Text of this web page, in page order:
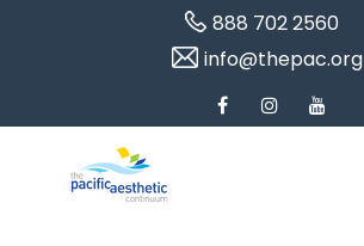
888 702 2560
info@thepac.org